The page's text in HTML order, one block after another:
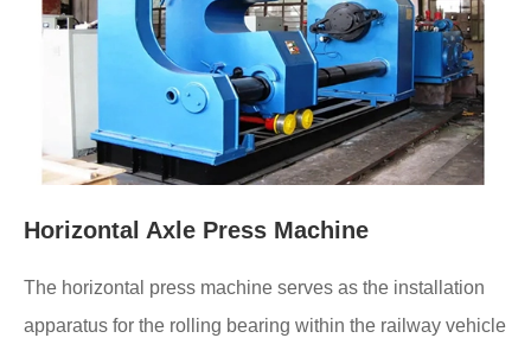
Horizontal Axle Press Machine
The horizontal press machine serves as the installation
apparatus for the rolling bearing within the railway vehicle